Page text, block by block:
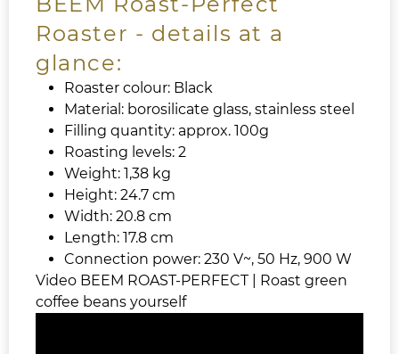
Roaster - details at a
glance:
Roaster colour: Black
Material: borosilicate glass, stainless steel
Filling quantity: approx. 100g
Roasting levels: 2
Weight: 1,38 kg
Height: 24.7 cm
Width: 20.8 cm
Length: 17.8 cm
Connection power: 230 V~, 50 Hz, 900 W
Video BEEM ROAST-PERFECT | Roast green
coffee beans yourself